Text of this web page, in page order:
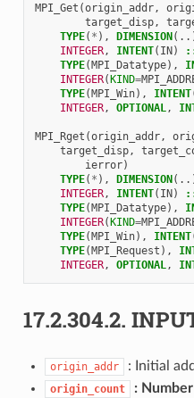
MPI_Get (origin_addr,
target_disp,
TYPE( * ), DIMENSION
INTEGER, INTENT( IN)
TYPE(MPI_Datatype),
INTEGER(KIND=
TYPE(MPI_Win), INTENT
INTEGER, OPTIONAL,
MPI_Rget (origin_addr,
target_disp,
ierror)
TYPE( * ), DIMENSION
INTEGER, INTENT( IN)
TYPE(MPI_Datatype),
INTEGER(KIND=
TYPE(MPI_Win), INTENT
TYPE(MPI_Request ),
INTEGER, OPTIONAL,
17.2.304.2.
origin_addr : Initial
origin_count